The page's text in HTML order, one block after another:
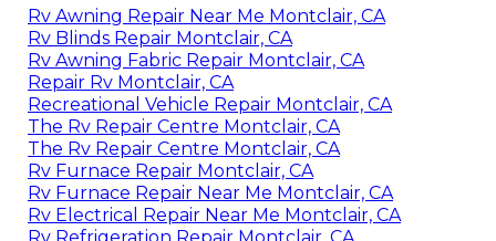
Rv Awning Repair Near Me Montclair, CA
Rv Blinds Repair Montclair, CA
Rv Awning Fabric Repair Montclair, CA
Repair Rv Montclair, CA
Recreational Vehicle Repair Montclair, CA
The Rv Repair Centre Montclair, CA
The Rv Repair Centre Montclair, CA
Rv Furnace Repair Montclair, CA
Rv Furnace Repair Near Me Montclair, CA
Rv Electrical Repair Near Me Montclair, CA